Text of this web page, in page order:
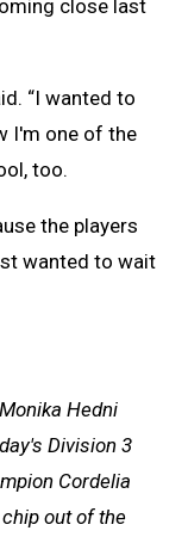
close last
“I wanted to
I'm one of the
too.
the players
wanted to wait
Hedni
Division 3
Cordelia
out of the